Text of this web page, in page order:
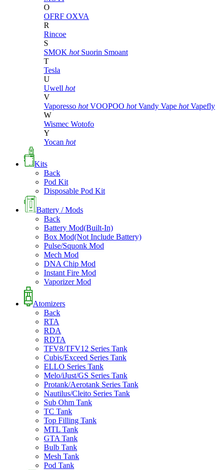
O
OFRF OXVA
R
Rincoe
S
SMOK hot Suorin Smoant
T
Tesla
U
Uwell hot
V
Vaporesso hot VOOPOO hot Vandy Vape hot Vapefly
W
Wismec Wotofo
Y
Yocan hot
Kits
Back
Pod Kit
Disposable Pod Kit
Battery / Mods
Back
Battery Mod(Built-In)
Box Mod(Not Include Battery)
Pulse/Squonk Mod
Mech Mod
DNA Chip Mod
Instant Fire Mod
Vaporizer Mod
Atomizers
Back
RTA
RDA
RDTA
TFV8/TFV12 Series Tank
Cubis/Exceed Series Tank
ELLO Series Tank
Melo/iJust/GS Series Tank
Protank/Aerotank Series Tank
Nautilus/Cleito Series Tank
Sub Ohm Tank
TC Tank
Top Filling Tank
MTL Tank
GTA Tank
Bulb Tank
Mesh Tank
Pod Tank